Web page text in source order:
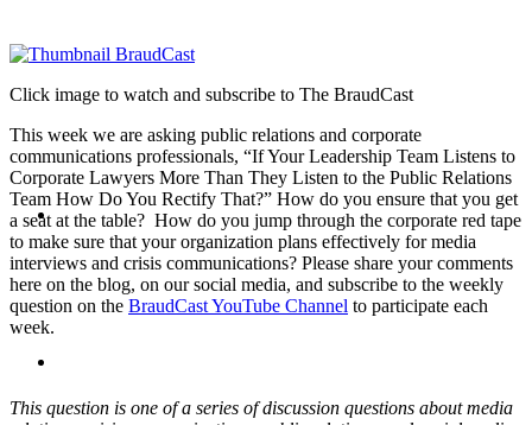
PRESENTATIONS
CRISIS COMMUNICATIONS
Click image to watch and subscribe to The BraudCast
This week we are asking public relations and corporate
communications professionals, “If Your Leadership Team Listens to
Corporate Lawyers More Than They Listen to the Public Relations
Team How Do You Rectify That?” How do you ensure that you get
a seat at the table? How do you jump through the corporate red tape
to make sure that your organization plans effectively for media
interviews and crisis communications? Please share your comments
here on the blog, on our social media, and subscribe to the weekly
question on the BraudCast YouTube Channel to participate each
week.
This question is one of a series of discussion questions about media